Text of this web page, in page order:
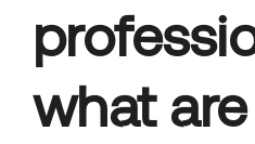
what are